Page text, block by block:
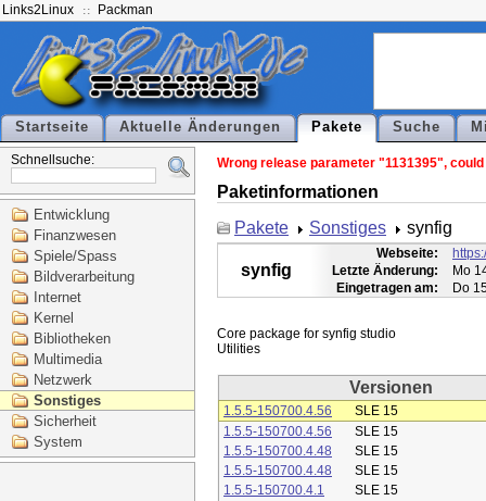
Links2Linux Packman
Startseite Aktuelle Änderungen Pakete Suche
Schnellsuche:
Entwicklung
Finanzwesen
Spiele/Spass
Bildverarbeitung
Internet
Kernel
Bibliotheken
Multimedia
Netzwerk
Sonstiges
Sicherheit
System
Wrong release parameter "1131395",
Paketinformationen
Pakete
Sonstiges synfig
synfig
Webseite:
Letzte Änderung:
Mo
Eingetragen am:
Do
Core package for synfig studio
Versionen
1.5.5-150700.4.56
SLE 15
1.5.5-150700.4.56
SLE 15
1.5.5-150700.4.48
SLE 15
1.5.5-150700.4.48
SLE 15
1.5.5-150700.4.1
SLE 15